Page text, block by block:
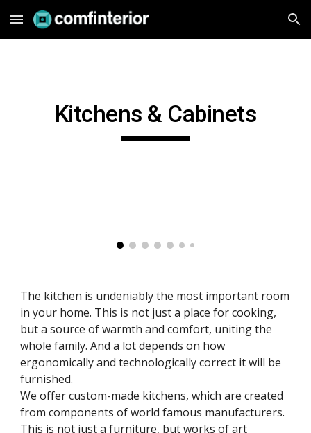
Skip to main content Skip to navigation
Kitchens & Cabinets
The kitchen is undeniably the most important room
in your home. This is not just a place for cooking,
but a source of warmth and comfort, uniting the
whole family. And a lot depends on how
ergonomically and technologically correct it will be
furnished.
We offer custom-made kitchens, which are created
from components of world famous manufacturers.
This is not just a furniture, but works of art